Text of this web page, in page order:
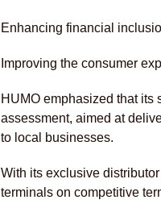
Enhancing financial
Improving the consumer
HUMO emphasized that its
assessment, aimed at
to local businesses.
With its exclusive
terminals on competitive